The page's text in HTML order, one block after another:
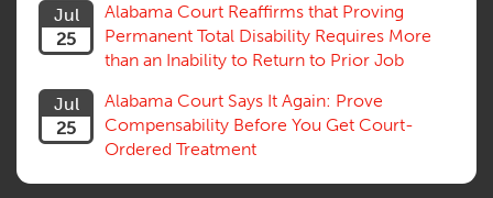
Jul
25
Alabama Court Reaffirms that Proving
Permanent Total Disability Requires More
than an Inability to Return to Prior Job
Jul
25
Alabama Court Says It Again: Prove
Compensability Before You Get Court-
Ordered Treatment